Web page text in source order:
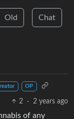
Old Chat
OP
2 · 2 years ago
of any